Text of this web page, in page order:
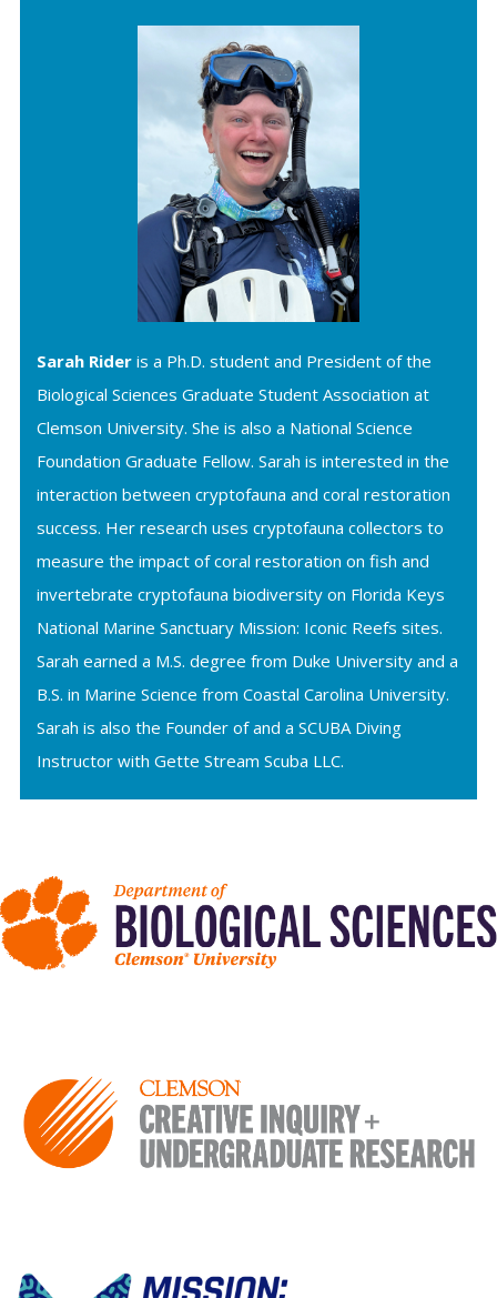
Sarah Rideris a Ph.D. student and President of the
Biological Sciences Graduate Student Association at
Clemson University. She is also a National Science
Foundation Graduate Fellow. Sarah is interested in the
interaction between cryptofauna and coral restoration
success. Her research uses cryptofauna collectors to
measure the impact of coral restoration on fish and
invertebrate cryptofauna biodiversity on Florida Keys
National Marine Sanctuary Mission: Iconic Reefs sites.
Sarah earned a M.S. degree from Duke University and a
B.S. in Marine Science from Coastal Carolina University.
Sarah is also the Founder of and a SCUBA Diving
Instructor with Gette Stream Scuba LLC.